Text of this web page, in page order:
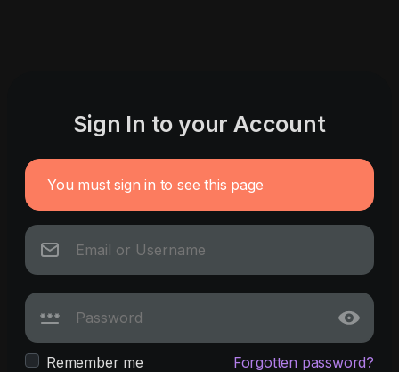
Sign In to your Account
You must sign in to see this page
Remember me Forgotten password?